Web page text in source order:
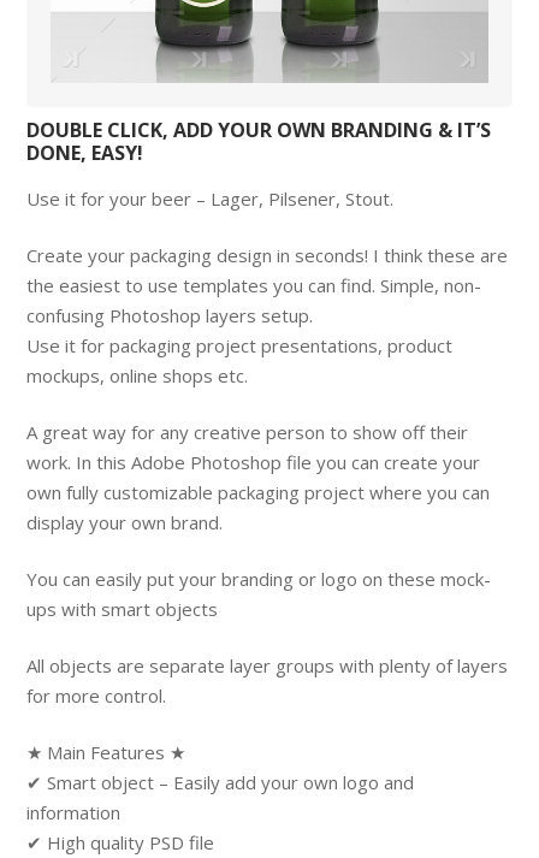
DOUBLE CLICK, ADD YOUR OWN BRANDING & IT’S
DONE, EASY!
Use it for your beer – Lager, Pilsener, Stout.
Create your packaging design in seconds! I think these are
the easiest to use templates you can find. Simple, non-
confusing Photoshop layers setup.
Use it for packaging project presentations, product
mockups, online shops etc.
A great way for any creative person to show off their
work. In this Adobe Photoshop file you can create your
own fully customizable packaging project where you can
display your own brand.
You can easily put your branding or logo on these mock-
ups with smart objects
All objects are separate layer groups with plenty of layers
for more control.
★ Main Features ★
✔ Smart object – Easily add your own logo and
information
✔ High quality PSD file